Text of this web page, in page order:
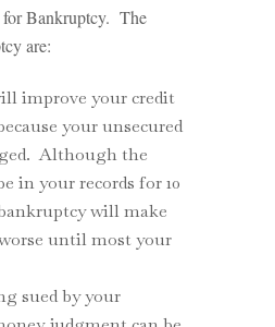
Bankruptcy. The
are:
improve your credit
your unsecured
Although the
in your records for 10
will make
until most your
sued by your